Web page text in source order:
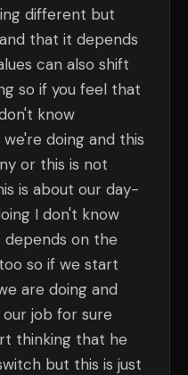
different but
that it depends
can also shift
so if you feel that
know
doing and this
or this is not
is about our day-
I don't know
on the
so if we start
are doing and
job for sure
thinking that he
but this is just